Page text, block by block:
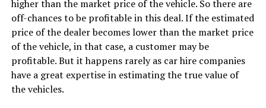
higher than the market price of the vehicle. So there are
off-chances to be profitable in this deal. If the estimated
price of the dealer becomes lower than the market price
of the vehicle, in that case, a customer may be
profitable. But it happens rarely as car hire companies
have a great expertise in estimating the true value of
the vehicles.